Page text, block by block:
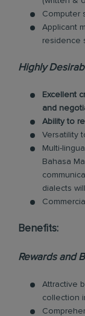
Computer
Applicant
residence
Highly
Excellent
and
Ability to
Versatility
Multi-
Bahasa
dialects
Benefits:
Rewards and
Attractive
collection